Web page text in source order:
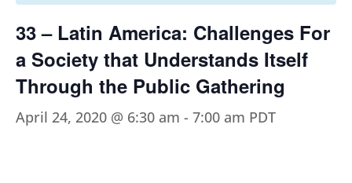
33 – Latin America: Challenges For
a Society that Understands Itself
Through the Public Gathering
April 24, 2020 @ 6:30 am - 7:00 am PDT